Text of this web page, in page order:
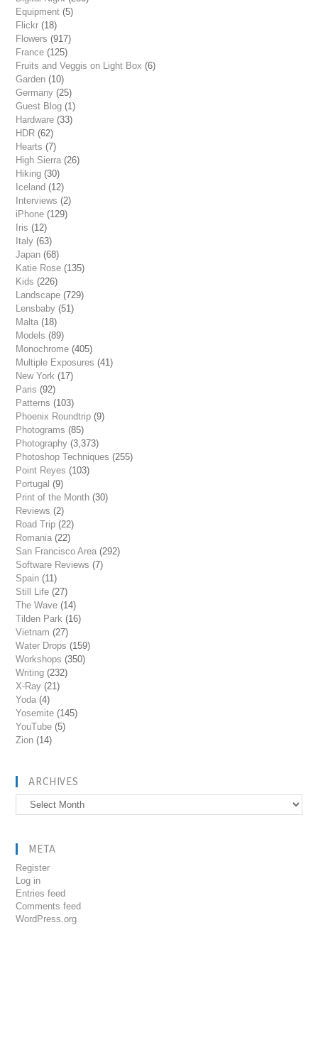
Equipment (5)
Flickr (18)
Flowers (917)
France (125)
Fruits and Veggis on Light Box (6)
Garden (10)
Germany (25)
Guest Blog (1)
Hardware (33)
HDR (62)
Hearts (7)
High Sierra (26)
Hiking (30)
Iceland (12)
Interviews (2)
iPhone (129)
Iris (12)
Italy (63)
Japan (68)
Katie Rose (135)
Kids (226)
Landscape (729)
Lensbaby (51)
Malta (18)
Models (89)
Monochrome (405)
Multiple Exposures (41)
New York (17)
Paris (92)
Patterns (103)
Phoenix Roundtrip (9)
Photograms (85)
Photography (3,373)
Photoshop Techniques (255)
Point Reyes (103)
Portugal (9)
Print of the Month (30)
Reviews (2)
Road Trip (22)
Romania (22)
San Francisco Area (292)
Software Reviews (7)
Spain (11)
Still Life (27)
The Wave (14)
Tilden Park (16)
Vietnam (27)
Water Drops (159)
Workshops (350)
Writing (232)
X-Ray (21)
Yoda (4)
Yosemite (145)
YouTube (5)
Zion (14)
ARCHIVES
Archives
META
Register
Log in
Entries feed
Comments feed
WordPress.org